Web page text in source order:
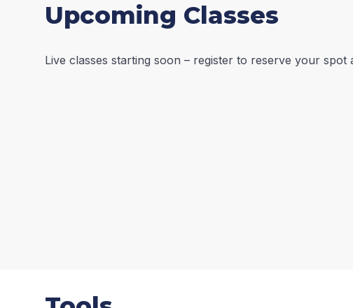
Upcoming Classes
Live classes starting soon – register to reserve your